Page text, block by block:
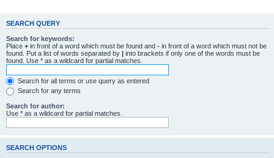
SEARCH QUERY
Search for keywords:
Place + in front of a word which must be found and - in front of a word which must not be
found. Put a list of words separated by | into brackets if only one of the words must be
found. Use * as a wildcard for partial matches.
Search for all terms or use query as entered
Search for any terms
Search for author:
Use * as a wildcard for partial matches.
SEARCH OPTIONS